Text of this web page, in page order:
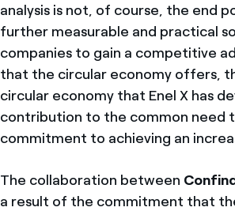
analysis is not, of course, the end
further measurable and practical
companies to gain a competitive
that the circular economy offers,
circular economy that Enel X has
contribution to the common need
commitment to achieving an
The collaboration between
a result of the commitment that